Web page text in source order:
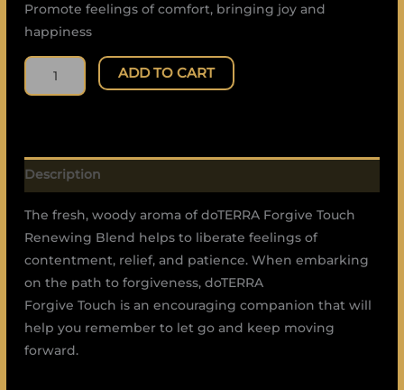
Promote feelings of comfort, bringing joy and
happiness
ADD TO CART
Description
The fresh, woody aroma of doTERRA Forgive Touch
Renewing Blend helps to liberate feelings of
contentment, relief, and patience. When embarking
on the path to forgiveness, doTERRA
Forgive Touch is an encouraging companion that will
help you remember to let go and keep moving
forward.